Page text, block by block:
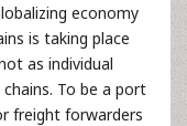
economy
is taking place
as individual
To be a port
freight forwarders